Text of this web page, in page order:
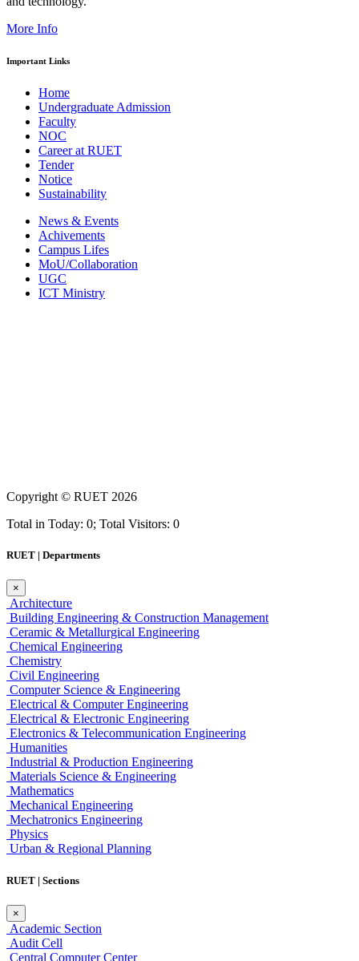
More Info
Important Links
Home
Undergraduate Admission
Faculty
NOC
Career at RUET
Tender
Notice
Sustainability
News & Events
Achivements
Campus Lifes
MoU/Collaboration
UGC
ICT Ministry
Copyright © RUET 2026
Total in Today: 0; Total Visitors: 0
RUET | Departments
×
Architecture
Building Engineering & Construction Management
Ceramic & Metallurgical Engineering
Chemical Engineering
Chemistry
Civil Engineering
Computer Science & Engineering
Electrical & Computer Engineering
Electrical & Electronic Engineering
Electronics & Telecommunication Engineering
Humanities
Industrial & Production Engineering
Materials Science & Engineering
Mathematics
Mechanical Engineering
Mechatronics Engineering
Physics
Urban & Regional Planning
RUET | Sections
×
Academic Section
Audit Cell
Central Computer Center